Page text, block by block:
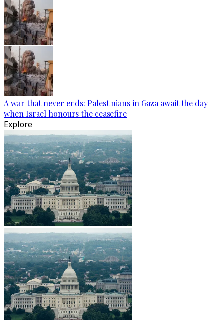
A war that never ends: Palestinians in Gaza await the day
when Israel honours the ceasefire
Explore